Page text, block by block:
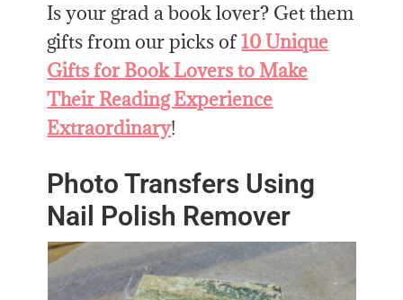
Is your grad a book lover? Get them
gifts from our picks of10 Unique
Gifts for Book Lovers to Make
Their Reading Experience
Extraordinary!
Photo Transfers Using
Nail Polish Remover